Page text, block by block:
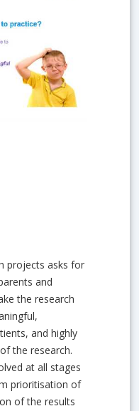
projects asks for
and
the research
and highly
the research.
at all stages
prioritisation of
of the results